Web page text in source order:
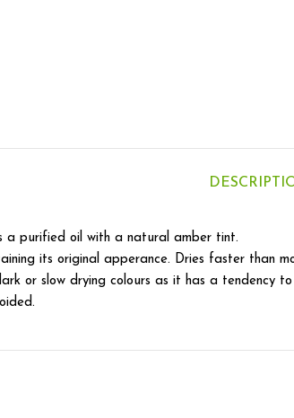
a purified oil with a natural amber tint.
its original apperance. Dries faster than
or slow drying colours as it has a tendency